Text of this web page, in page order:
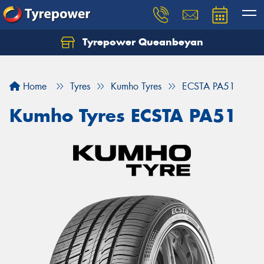
Tyrepower Queanbeyan
Home Tyres Kumho Tyres ECSTA PA51
Kumho Tyres ECSTA PA51
Let us know what you need, and our team will
Your details